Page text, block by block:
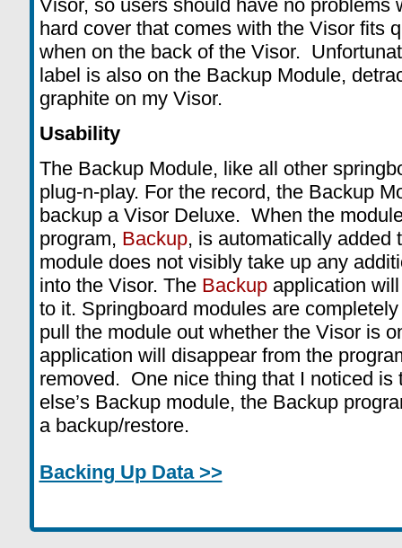
Visor, so users should have no problems
hard cover that comes with the Visor fits
when on the back of the Visor.
label is also on the Backup Module,
graphite on my Visor.
Usability
The Backup Module, like all other
plug-n-play. For the record, the Backup
backup a Visor Deluxe. When the
program, Backup, is automatically added
module does not visibly take up any
into the Visor. The Backupapplication will
to it. Springboard modules are
pull the module out whether the Visor is
application will disappear from the
removed. One nice thing that I noticed is
else’s Backup module, the Backup
a backup/restore.
Backing Up Data >>